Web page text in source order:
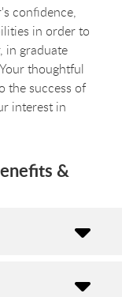
confidence,
in order to
in graduate
thoughtful
the success of
interest in
&